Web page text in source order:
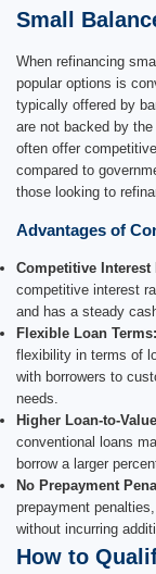
Small
When refinancing
popular options is
typically offered by
are not backed by
often offer
compared to
those looking to
Advantages of
Competitive Interest
competitive interest
and has a steady
Flexible Loan Terms:
flexibility in terms of
with borrowers to
needs.
Higher Loan-to-
conventional loans
borrow a larger
No Prepayment
prepayment
without incurring
How to